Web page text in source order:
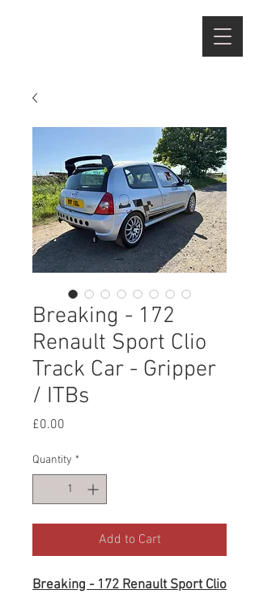
Breaking - 172
Renault Sport Clio
Track Car - Gripper
/ ITBs
£0.00
Quantity *
Add to Cart
Breaking - 172 Renault Sport Clio